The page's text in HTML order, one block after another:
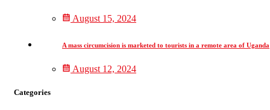
August 15, 2024
A mass circumcision is marketed to tourists in a remote area of Uganda
August 12, 2024
Categories